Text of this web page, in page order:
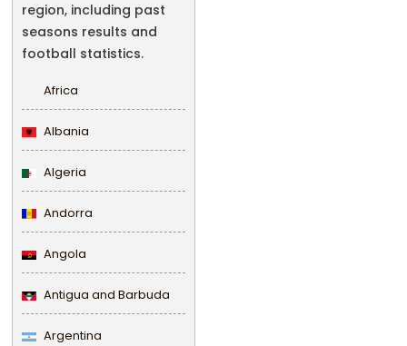
region, including past
seasons results and
football statistics.
Africa
Albania
Algeria
Andorra
Angola
Antigua and Barbuda
Argentina